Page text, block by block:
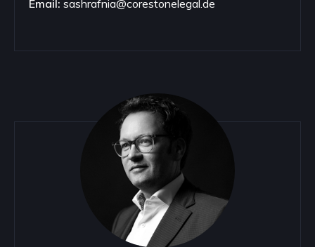
Email: sashrafnia@corestonelegal.de